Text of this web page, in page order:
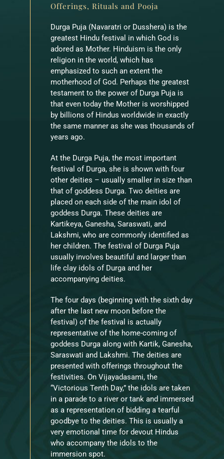
Offerings, Rituals and Pooja
Durga Puja (Navaratri or Dusshera) is the
greatest Hindu festival in which God is
adored as Mother. Hinduism is the only
religion in the world, which has
emphasized to such an extent the
motherhood of God. Perhaps the greatest
testament to the power of Durga Puja is
that even today the Mother is worshipped
by billions of Hindus worldwide in exactly
the same manner as she was thousands of
years ago.
At the Durga Puja, the most important
festival of Durga, she is shown with four
other deities – usually smaller in size than
that of goddess Durga. Two deities are
placed on each side of the main idol of
goddess Durga. These deities are
Kartikeya, Ganesha, Saraswati, and
Lakshmi, who are commonly identified as
her children. The festival of Durga Puja
usually involves beautiful and larger than
life clay idols of Durga and her
accompanying deities.
The four days (beginning with the sixth day
after the last new moon before the
festival) of the festival is actually
representative of the home-coming of
goddess Durga along with Kartik, Ganesha,
Saraswati and Lakshmi. The deities are
presented with offerings throughout the
festivities. On Vijayadasami, the
“Victorious Tenth Day,” the idols are taken
in a parade to a river or tank and immersed
as a representation of bidding a tearful
goodbye to the deities. This is usually a
very emotional time for devout Hindus
who accompany the idols to the
immersion spot.